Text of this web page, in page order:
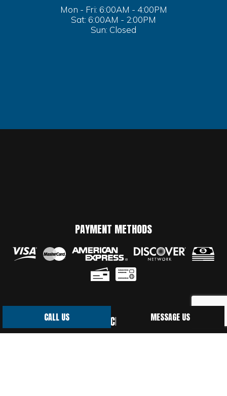
CALL US MESSAGE US
Mon - Fri: 6:00AM - 4:00PM
Sat: 6:00AM - 2:00PM
Sun: Closed
PAYMENT METHODS
SOCIAL